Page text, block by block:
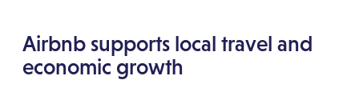
Airbnb supports local travel and
economic growth